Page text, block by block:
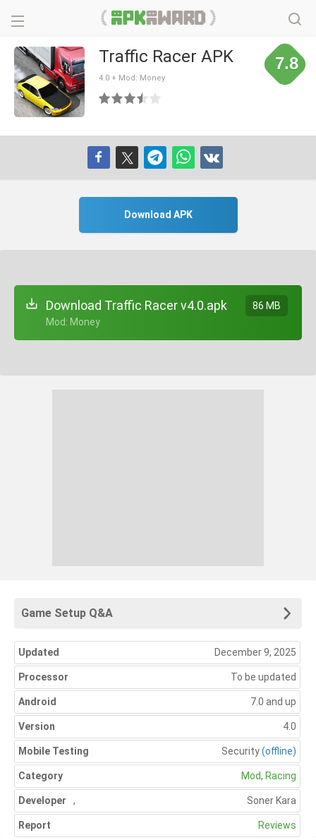
Traffic Racer APK
4.0 + Mod: Money
7.8
Download APK
Download Traffic Racer v4.0.apk
+ Mod: Money
86 MB
Game Setup Q&A
Updated December 9, 2025
Processor To be updated
Android 7.0 and up
Version 4.0
Mobile Testing Security(offline)
Category Mod, Racing
Developer Soner Kara
,
Report Reviews